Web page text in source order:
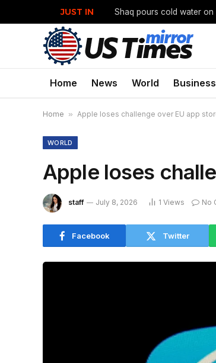
JUST IN
Home News World Business
Home » Apple loses challenge over EU app
WORLD
Apple loses
staff July 8, 2026 1 Views No
Facebook Twitter